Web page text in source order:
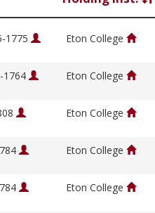
1775 Eton College
1764 Eton College
Eton College
Eton College
Eton College